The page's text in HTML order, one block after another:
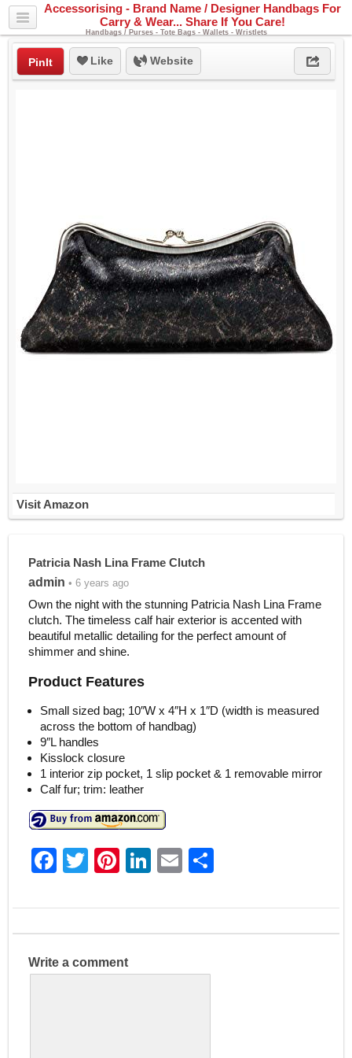
Accessorising - Brand Name / Designer Handbags For
Carry & Wear... Share If You Care!
Handbags / Purses - Tote Bags - Wallets - Wristlets
PinIt Like Website
Visit Amazon
Patricia Nash Lina Frame Clutch
admin • 6 years ago
Own the night with the stunning Patricia Nash Lina Frame
clutch. The timeless calf hair exterior is accented with
beautiful metallic detailing for the perfect amount of
shimmer and shine.
Product Features
Small sized bag; 10″W x 4″H x 1″D (width is measured
across the bottom of handbag)
9″L handles
Kisslock closure
1 interior zip pocket, 1 slip pocket & 1 removable mirror
Calf fur; trim: leather
F
c
e
b
T
itt
er
Pi
er
e
st
Li
k
e
E
ai
l
ar
e
Write a comment